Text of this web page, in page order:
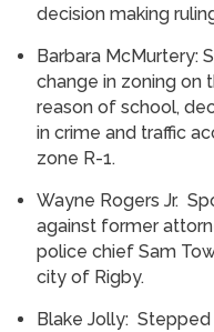
decision making
Barbara McMurtery:
change in zoning on
reason of school,
in crime and traffic
zone R-1.
Wayne Rogers Jr.
against former
police chief Sam
city of Rigby.
Blake Jolly: